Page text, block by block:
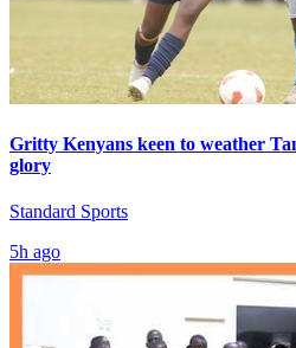
Gritty Kenyans keen to weather
glory
Standard Sports
5h ago